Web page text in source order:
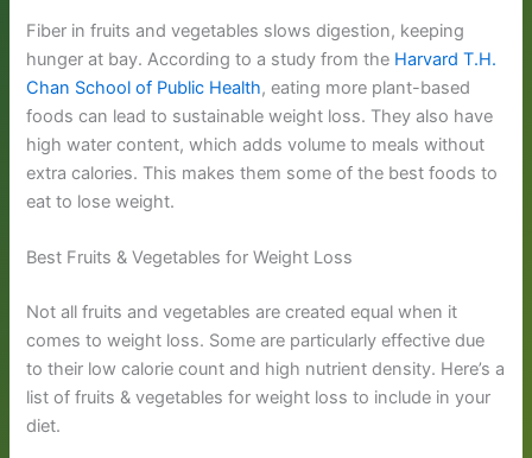
Fiber in fruits and vegetables slows digestion, keeping
hunger at bay. According to a study from the Harvard T.H.
Chan School of Public Health, eating more plant-based
foods can lead to sustainable weight loss. They also have
high water content, which adds volume to meals without
extra calories. This makes them some of the best foods to
eat to lose weight.
Best Fruits & Vegetables for Weight Loss
Not all fruits and vegetables are created equal when it
comes to weight loss. Some are particularly effective due
to their low calorie count and high nutrient density. Here’s a
list of fruits & vegetables for weight loss to include in your
diet.